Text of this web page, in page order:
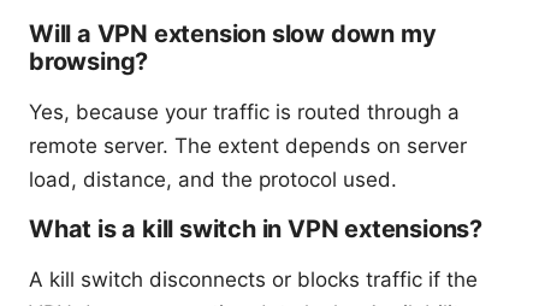
Will a VPN extension slow down my
browsing?
Yes, because your traffic is routed through a
remote server. The extent depends on server
load, distance, and the protocol used.
What is a kill switch in VPN extensions?
A kill switch disconnects or blocks traffic if the